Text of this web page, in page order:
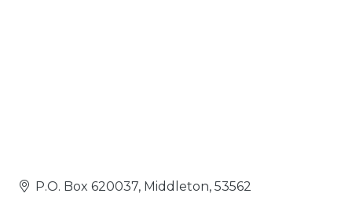
P.O. Box 620037 Middleton 53562